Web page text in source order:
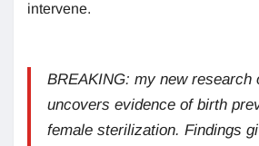
intervene.
BREAKING: my new research
uncovers evidence of birth
female sterilization. Findings